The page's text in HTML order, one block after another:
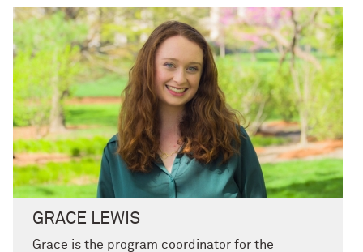
GRACE LEWIS
Grace is the program coordinator for the